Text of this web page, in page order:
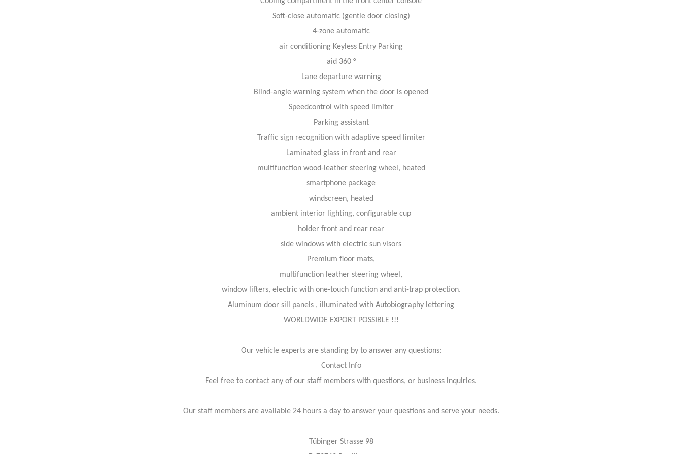
Soft-close automatic (gentle door closing)
4-zone automatic
air conditioning Keyless Entry Parking
aid 360 °
Lane departure warning
Blind-angle warning system when the door is opened
Speed​​control with speed limiter
Parking assistant
Traffic sign recognition with adaptive speed limiter
Laminated glass in front and rear
multifunction wood-leather steering wheel, heated
smartphone package
windscreen, heated
ambient interior lighting, configurable cup
holder front and rear rear
side windows with electric sun visors
Premium floor mats,
multifunction leather steering wheel,
window lifters, electric with one-touch function and anti-trap protection.
Aluminum door sill panels , illuminated with Autobiography lettering
WORLDWIDE EXPORT POSSIBLE !!!
Our vehicle experts are standing by to answer any questions:
Contact Info
Feel free to contact any of our staff members with questions, or business inquiries.
Our staff members are available 24 hours a day to answer your questions and serve your needs.
Tübinger Strasse 98